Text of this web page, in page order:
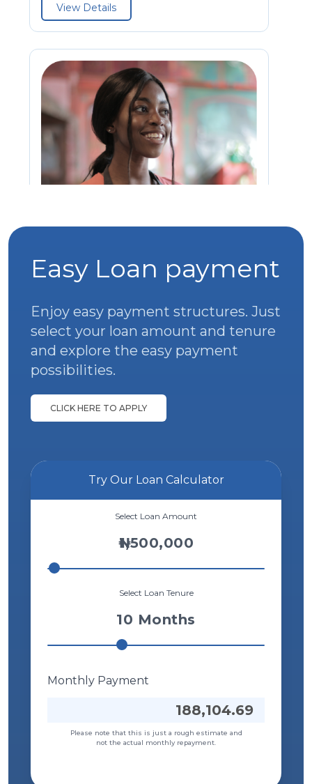
View Details
Loan
We offer collateral free loans of up to ₦3
million to registered and unregistered
businesses.
Sole Proprietor ACL (Asset Cash
This is available to registered and
Easy Loan payment
Enjoy easy payment structures. Just
select your loan amount and tenure
and explore the easy payment
possibilities.
CLICK HERE TO APPLY
Try Our Loan Calculator
Select Loan Amount
1,500,000
Select Loan Tenure
10 Months
Monthly Payment
188,104.69
Please note that this is just a rough estimate and
not the actual monthly repayment.